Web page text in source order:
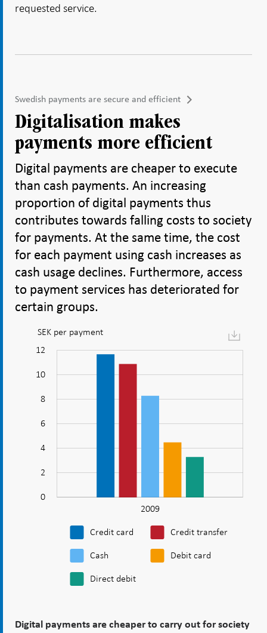
requested service.
Swedish payments are secure and efficient
Digitalisation makes
payments more efficient
Digital payments are cheaper to execute
than cash payments. An increasing
proportion of digital payments thus
contributes towards falling costs to society
for payments. At the same time, the cost
for each payment using cash increases as
cash usage declines. Furthermore, access
to payment services has deteriorated for
certain groups.
Figure:
Digital
cheaper
society.csv
SEK per payment
10
2
4
6
12
10
8
0
L
2009
Credit card Credit transfer
Cash Debit card
Direct debit
Digital payments are cheaper to carry out for society